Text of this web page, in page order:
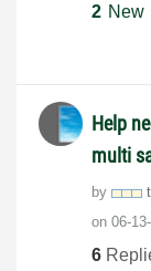
2 New
Help
multi
by
on ‎06-
6